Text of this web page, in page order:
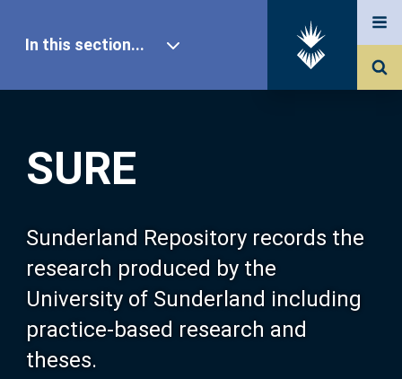
SURE
Sunderland Repository records the
research produced by the
University of Sunderland including
practice-based research and
theses.
In this section...
Our Research
About SURE
Browse
Search